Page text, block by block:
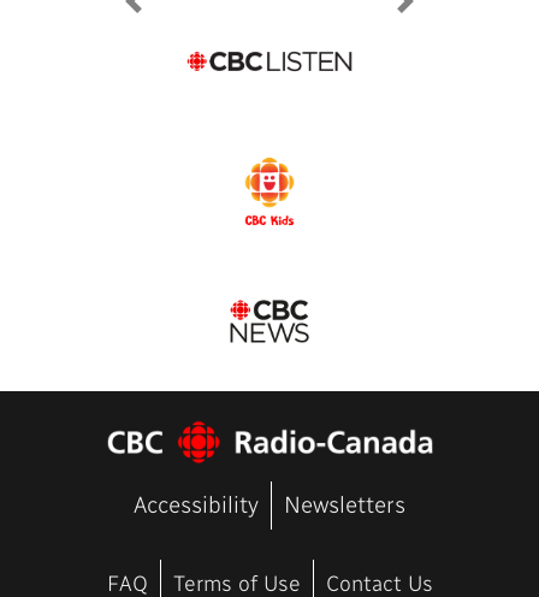
Previous Next
Accessibility Newsletters
FAQ Terms of Use Contact Us